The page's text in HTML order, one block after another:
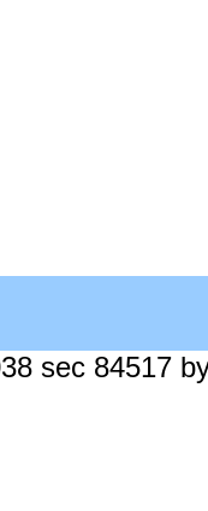
sec 84517